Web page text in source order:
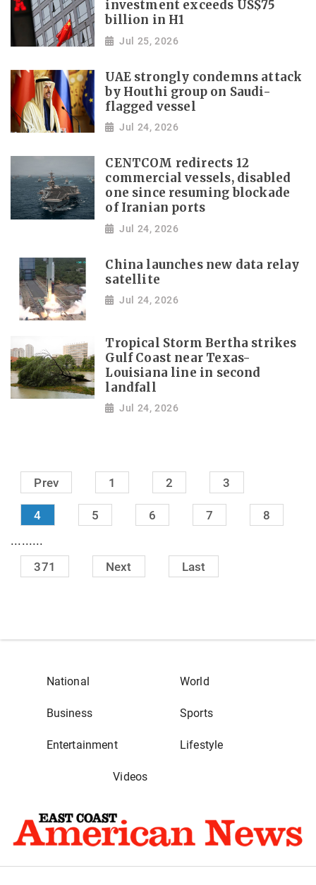
investment exceeds US$75
billion in H1
Jul 25, 2026
UAE strongly condemns attack
by Houthi group on Saudi-
flagged vessel
Jul 24, 2026
CENTCOM redirects 12
commercial vessels, disabled
one since resuming blockade
of Iranian ports
Jul 24, 2026
China launches new data relay
satellite
Jul 24, 2026
Tropical Storm Bertha strikes
Gulf Coast near Texas-
Louisiana line in second
landfall
Jul 24, 2026
Prev 1 2 3
4 5 6 7 8
.........
371 Next Last
National World
Business Sports
Entertainment Lifestyle
Videos